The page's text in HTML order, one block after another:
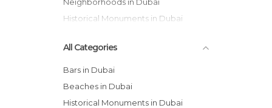
Historical Monuments in Dubai
All Categories
Bars in Dubai
Beaches in Dubai
Historical Monuments in Dubai